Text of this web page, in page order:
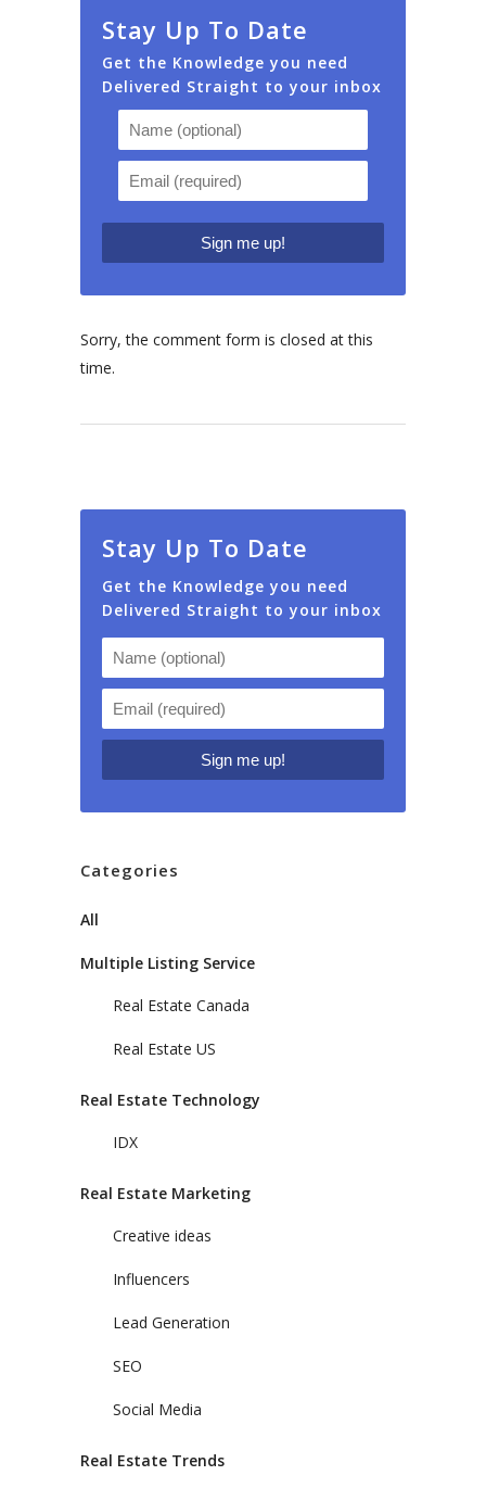
Stay Up To Date
Get the Knowledge you need
Delivered Straight to your inbox
Sorry, the comment form is closed at this
time.
Stay Up To Date
Get the Knowledge you need
Delivered Straight to your inbox
Categories
All
Multiple Listing Service
Real Estate Canada
Real Estate US
Real Estate Technology
IDX
Real Estate Marketing
Creative ideas
Influencers
Lead Generation
SEO
Social Media
Real Estate Trends